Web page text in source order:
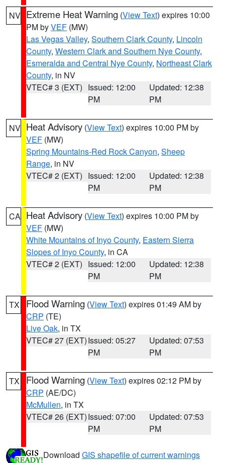
NV Extreme Heat Warning (View Text) expires 10:00
PM byVEF (MW)
Las Vegas Valley, Southern Clark County, Lincoln
County, Western Clark and Southern Nye County,
Esmeralda and Central Nye County, Northeast Clark
County, in NV
VTEC# 3 (EXT) Issued: 12:00
PM
Updated: 12:38
PM
NV Heat Advisory (View Text) expires 10:00 PM by
VEF (MW)
Spring Mountains-Red Rock Canyon, Sheep
Range, in NV
VTEC# 2 (EXT) Issued: 12:00
PM
Updated: 12:38
PM
CA Heat Advisory (View Text) expires 10:00 PM by
VEF (MW)
White Mountains of Inyo County, Eastern Sierra
Slopes of Inyo County, in CA
VTEC# 2 (EXT) Issued: 12:00
PM
Updated: 12:38
PM
TX Flood Warning (View Text) expires 01:49 AM by
CRP (TE)
Live Oak, in TX
VTEC# 27 (EXT)Issued: 05:27
PM
Updated: 07:53
PM
TX Flood Warning (View Text) expires 02:12 PM by
CRP (AE/DC)
McMullen, in TX
VTEC# 26 (EXT)Issued: 07:00
PM
Updated: 07:53
PM
Download GIS shapefile of current warnings